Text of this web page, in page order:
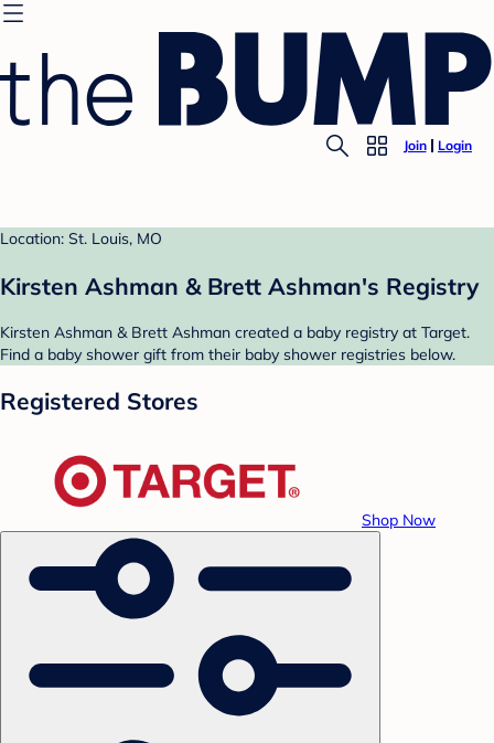
Join Login
Location: St. Louis, MO
Kirsten Ashman & Brett Ashman's Registry
Kirsten Ashman & Brett Ashman created a baby registry at Target.
Find a baby shower gift from their baby shower registries below.
Registered Stores
Shop Now